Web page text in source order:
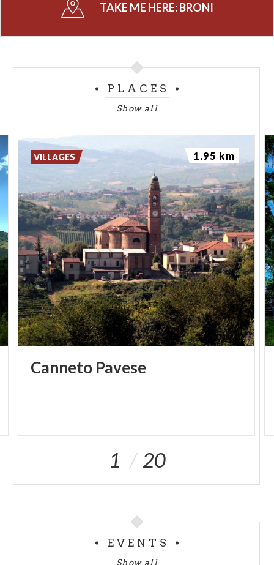
TAKE ME HERE:BRONI
PLACES
Show all
Canneto Pavese
VILLAGES 1.95 km
1 20
EVENTS
Show all